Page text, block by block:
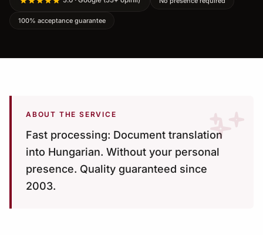
100% acceptance guarantee
ABOUT THE SERVICE
Fast processing: Document translation
into Hungarian. Without your personal
presence. Quality guaranteed since
2003.